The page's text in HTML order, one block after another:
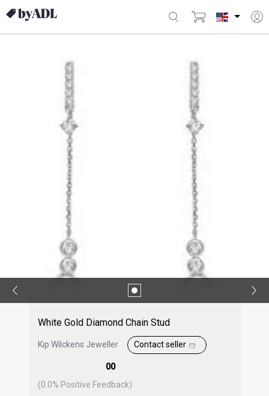
White Gold Diamond Chain Stud
Kip Wilckens Jeweller Contact seller
00
(0.0% Positive Feedback)